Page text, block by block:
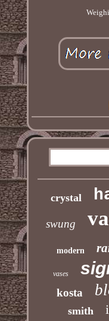
crystal
swung
modern
vases
kosta
smith